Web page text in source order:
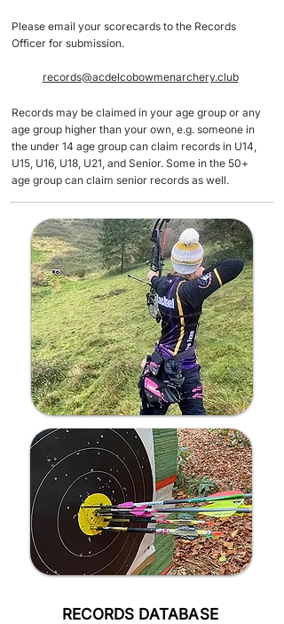
Please email your scorecards to the Records
Officer for submission.
records@acdelcobowmenarchery.club
Records may be claimed in your age group or any
age group higher than your own, e.g. someone in
the under 14 age group can claim records in U14,
U15, U16, U18, U21, and Senior. Some in the 50+
age group can claim senior records as well. ​​​​​​
RECORDS DATABASE